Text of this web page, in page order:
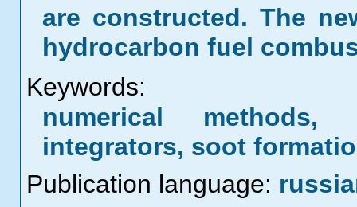
are constructed. The
hydrocarbon fuel
Keywords:
numerical
integrators, soot
Publication language: